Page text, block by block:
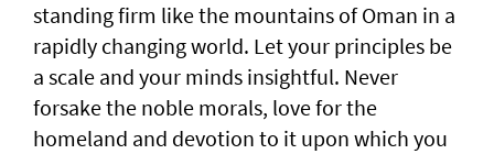
standing firm like the mountains of Oman in a
rapidly changing world. Let your principles be
a scale and your minds insightful. Never
forsake the noble morals, love for the
homeland and devotion to it upon which you